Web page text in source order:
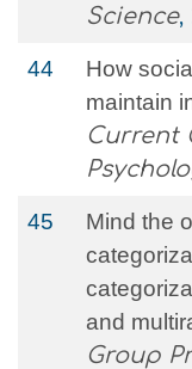
Science,
44
How
maintain
Current
45
Mind the
and
Group